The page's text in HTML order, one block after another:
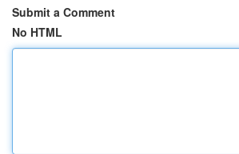
Submit a Comment
No HTML